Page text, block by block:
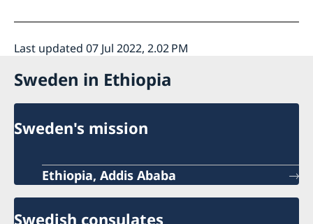
Last updated 07 Jul 2022, 2.02 PM
Sweden in Ethiopia
Sweden's mission
Ethiopia, Addis Ababa
Swedish consulates